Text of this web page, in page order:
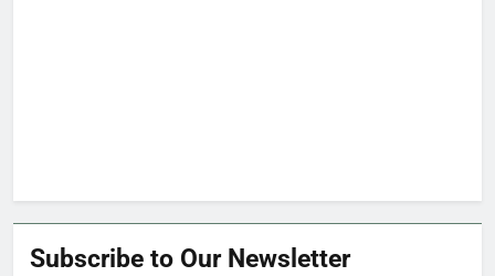
Subscribe to Our Newsletter